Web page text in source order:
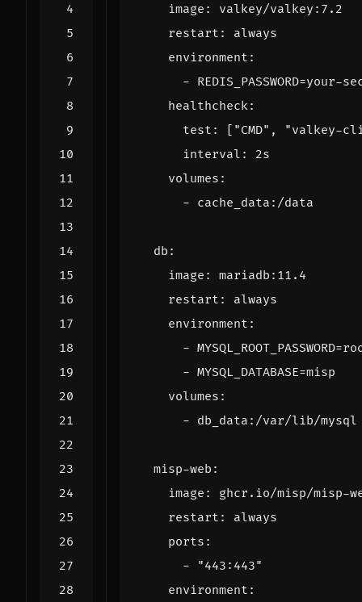
image :
valkey/valkey:7.2
restart :
always
environment :
- REDIS_PASSWORD=your-
healthcheck:
test : [ "CMD" ,
"valkey-
interval :
2s
volumes :
- cache_data:/data
db :
image :
mariadb:11.4
restart :
always
environment :
-
- MYSQL_DATABASE=misp
volumes :
- db_data:/var/lib/mysql
misp-web :
image :
ghcr.io/misp/misp-
restart :
always
ports :
-
"443:443"
environment :